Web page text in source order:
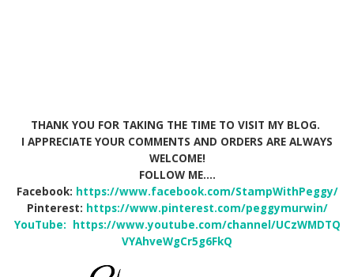
THANK YOU FOR TAKING THE TIME TO VISIT MY BLOG.
I APPRECIATE YOUR COMMENTS AND ORDERS ARE ALWAYS
WELCOME!
FOLLOW ME….
Facebook: https://www.facebook.com/StampWithPeggy/
Pinterest: https://www.pinterest.com/peggymurwin/
YouTube: https://www.youtube.com/channel/UCzWMDTQ
VYAhveWgCr5g6FkQ